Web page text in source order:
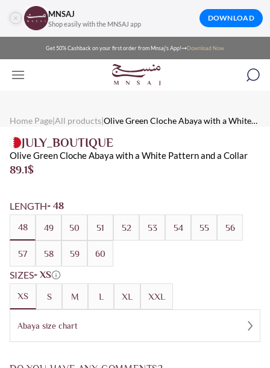
MNSAJ
Shop easily with the MNSAJ app
DOWNLOAD
Get 50% Cashback on your first order from Mnsaj's App! Download Now
Home Page|All products|Olive Green Cloche Abaya with a White
JULY_BOUTIQUE
Olive Green Cloche Abaya with a White Pattern and a Collar
$
89.1
LENGTH- 48
48 49 50 51 52 53 54 55 56
57 58 59 60
SIZES- XS
XS S M L XL XXL
Abaya size chart